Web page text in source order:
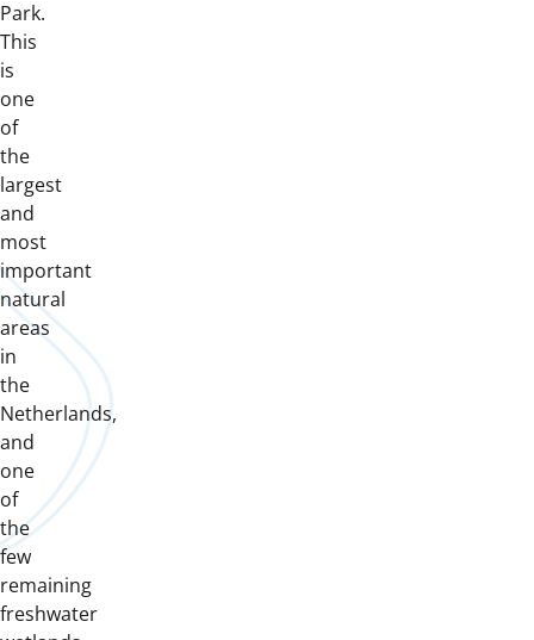
Park.
This
is
one
of
the
largest
and
most
important
natural
areas
in
the
Netherlands,
and
one
of
the
few
remaining
freshwater